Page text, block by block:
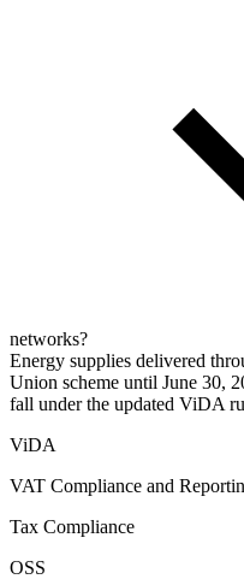
networks?
Energy supplies delivered
Union scheme until June 30,
fall under the updated ViDA
ViDA
VAT Compliance and
Tax Compliance
OSS